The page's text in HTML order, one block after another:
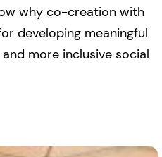
why co-creation with
developing meaningful
more inclusive social